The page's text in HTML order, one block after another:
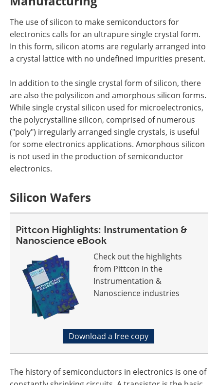
The use of silicon to make semiconductors for
electronics calls for an ultrapure single crystal form.
In this form, silicon atoms are regularly arranged into
a crystal lattice with no undefined impurities present.
In addition to the single crystal form of silicon, there
are also the polysilicon and amorphous silicon forms.
While single crystal silicon used for microelectronics,
the polycrystalline silicon, comprised of numerous
("poly") irregularly arranged single crystals, is useful
for some electronics applications. Amorphous silicon
is not used in the production of semiconductor
electronics.
Silicon Wafers
Pittcon Highlights: Instrumentation &
Nanoscience eBook
Check out the highlights
from Pittcon in the
Instrumentation &
Nanoscience industries
Download a free copy
The history of semiconductors in electronics is one of